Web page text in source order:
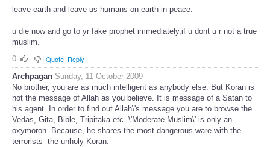
leave earth and leave us humans on earth in peace.
u die now and go to yr fake prophet immediately,if u dont u r not a true
muslim.
0
Quote Reply
Archpagan Sunday, 11 October 2009
No brother, you are as much intelligent as anybody else. But Koran is
not the message of Allah as you believe. It is message of a Satan to
his agent. In order to find out Allah\'s message you are to browse the
Vedas, Gita, Bible, Tripitaka etc. \'Moderate Muslim\' is only an
oxymoron. Because, he shares the most dangerous ware with the
terrorists- the unholy Koran.